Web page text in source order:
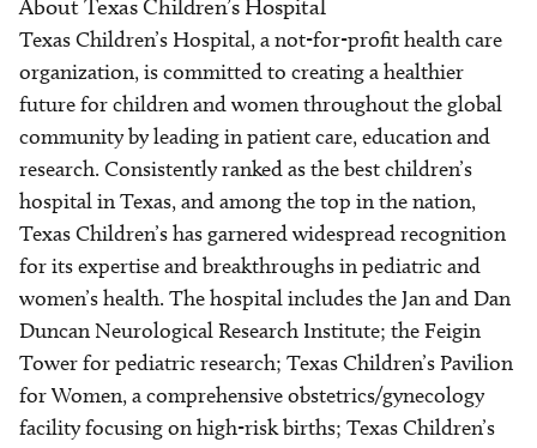
About Texas Children’s Hospital
Texas Children’s Hospital, a not-for-profit health care
organization, is committed to creating a healthier
future for children and women throughout the global
community by leading in patient care, education and
research. Consistently ranked as the best children’s
hospital in Texas, and among the top in the nation,
Texas Children’s has garnered widespread recognition
for its expertise and breakthroughs in pediatric and
women’s health. The hospital includes the Jan and Dan
Duncan Neurological Research Institute; the Feigin
Tower for pediatric research; Texas Children’s Pavilion
for Women, a comprehensive obstetrics/gynecology
facility focusing on high-risk births; Texas Children’s